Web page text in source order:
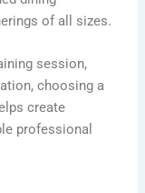
of all sizes.
session,
choosing a
create
professional